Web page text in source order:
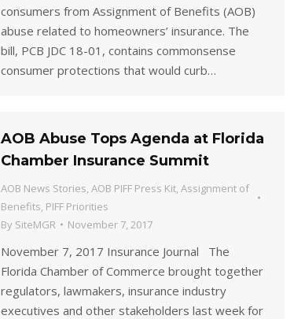
consumers from Assignment of Benefits (AOB)
abuse related to homeowners’ insurance. The
bill, PCB JDC 18-01, contains commonsense
consumer protections that would curb…
AOB Abuse Tops Agenda at Florida
Chamber Insurance Summit
AOB News Stories AOB PIFF Press Kit Assignment of
Benefits PIFF Priorities
By SiteMGR November 7, 2017
November 7, 2017 Insurance Journal The
Florida Chamber of Commerce brought together
regulators, lawmakers, insurance industry
executives and other stakeholders last week for